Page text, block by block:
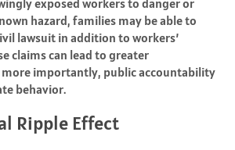
exposed workers to danger or
hazard, families may be able to
lawsuit in addition to workers’
claims can lead to greater
importantly, public accountability
behavior.
Ripple Effect